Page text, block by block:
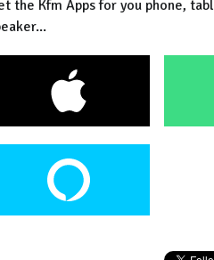
the Kfm Apps for you phone,